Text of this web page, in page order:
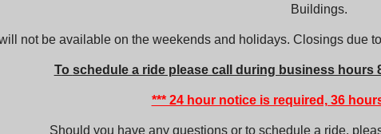
Buildings.
not be available on the weekends and holidays. Closings due
To schedule a ride please call during business hours
*** 24 hour notice is required, 36
Should you have any questions or to schedule a ride,